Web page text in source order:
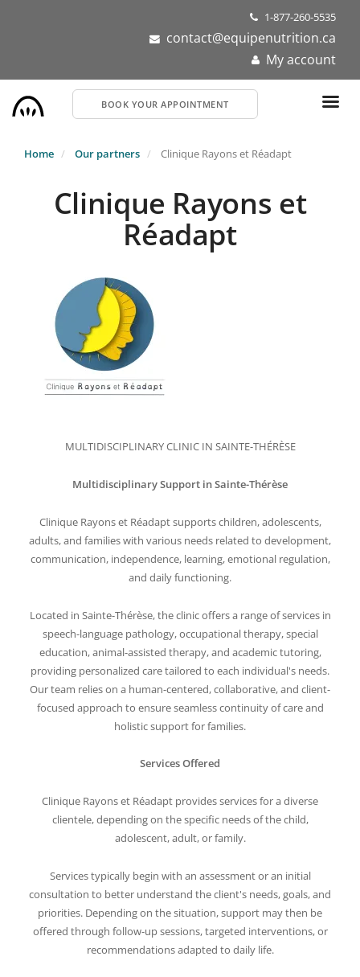
1-877-260-5535
contact@equipenutrition.ca
My account
BOOK YOUR APPOINTMENT
Home Our partners Clinique Rayons et Réadapt
Clinique Rayons et
Réadapt
MULTIDISCIPLINARY CLINIC IN SAINTE-THÉRÈSE
Multidisciplinary Support in Sainte-Thérèse
Clinique Rayons et Réadapt supports children, adolescents,
adults, and families with various needs related to development,
communication, independence, learning, emotional regulation,
and daily functioning.
Located in Sainte-Thérèse, the clinic offers a range of services in
speech-language pathology, occupational therapy, special
education, animal-assisted therapy, and academic tutoring,
providing personalized care tailored to each individual's needs.
Our team relies on a human-centered, collaborative, and client-
focused approach to ensure seamless continuity of care and
holistic support for families.
Services Offered
Clinique Rayons et Réadapt provides services for a diverse
clientele, depending on the specific needs of the child,
adolescent, adult, or family.
Services typically begin with an assessment or an initial
consultation to better understand the client's needs, goals, and
priorities. Depending on the situation, support may then be
offered through follow-up sessions, targeted interventions, or
recommendations adapted to daily life.